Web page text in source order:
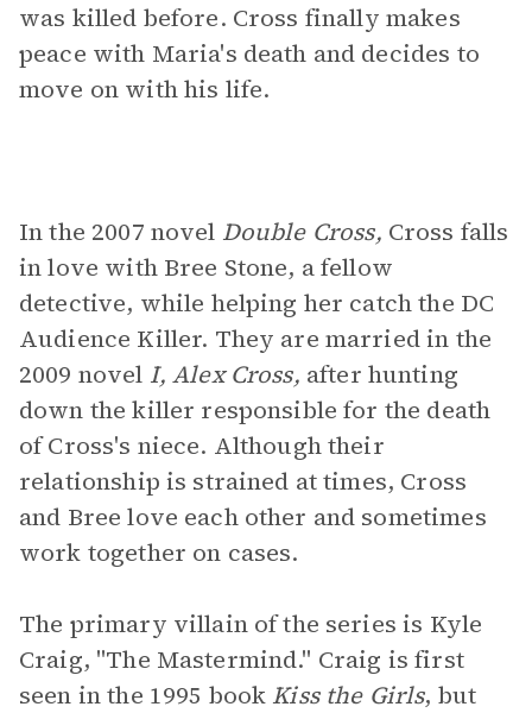
was killed before. Cross finally makes
peace with Maria's death and decides to
move on with his life.
In the 2007 novel Double Cross, Cross falls
in love with Bree Stone, a fellow
detective, while helping her catch the DC
Audience Killer. They are married in the
2009 novel I, Alex Cross, after hunting
down the killer responsible for the death
of Cross's niece. Although their
relationship is strained at times, Cross
and Bree love each other and sometimes
work together on cases.
The primary villain of the series is Kyle
Craig, "The Mastermind." Craig is first
seen in the 1995 book Kiss the Girls, but